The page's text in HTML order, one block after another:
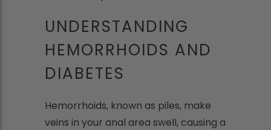
UNDERSTANDING
HEMORRHOIDS AND
DIABETES
Hemorrhoids, known as piles, make
veins in your anal area swell, causing a